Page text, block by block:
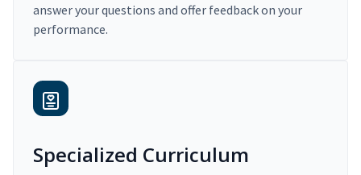
answer your questions and offer feedback on your
performance.
Specialized Curriculum